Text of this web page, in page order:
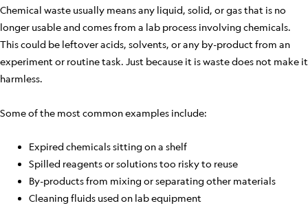
Chemical waste usually means any liquid, solid, or gas that is no
longer usable and comes from a lab process involving chemicals.
This could be leftover acids, solvents, or any by-product from an
experiment or routine task. Just because it is waste does not make it
harmless.
Some of the most common examples include:
Expired chemicals sitting on a shelf
Spilled reagents or solutions too risky to reuse
By-products from mixing or separating other materials
Cleaning fluids used on lab equipment